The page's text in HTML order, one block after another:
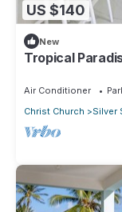
US $140
New
Tropical
Air Conditioner
Christ Church
Silver